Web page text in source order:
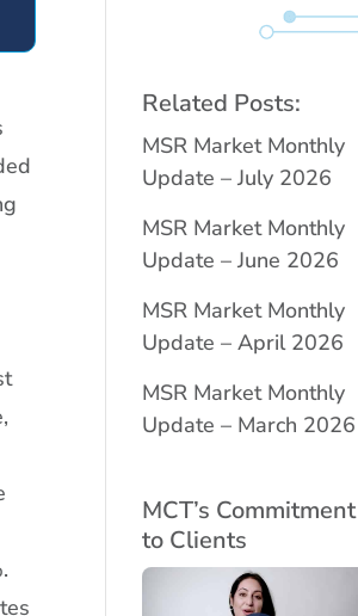
Related Posts:
MSR Market Monthly
Update – July 2026
MSR Market Monthly
Update – June 2026
MSR Market Monthly
Update – April 2026
MSR Market Monthly
Update – March 2026
MCT’s Commitment
to Clients